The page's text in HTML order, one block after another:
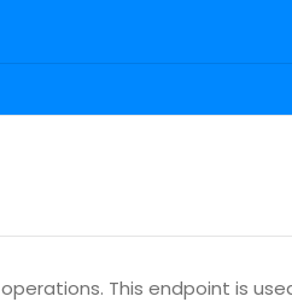
operations. This endpoint is